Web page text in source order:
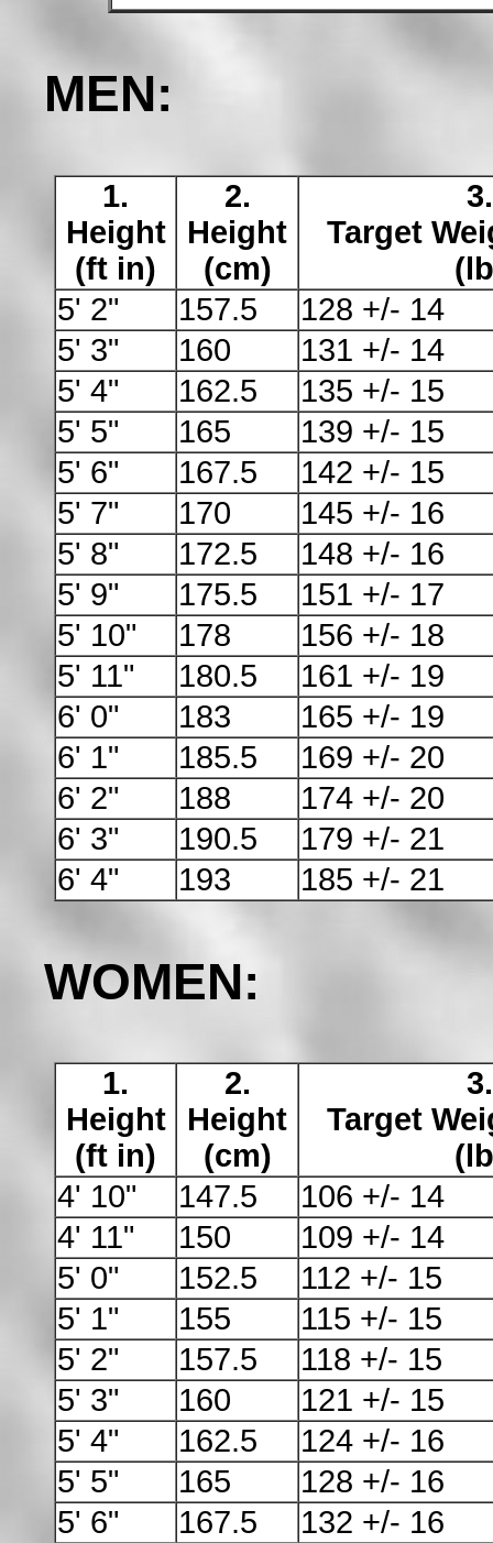
MEN:
1.
Height
(ft in)
2.
Height
(cm)
3.
Target
5' 2"
157.5
128 +/- 14
5' 3"
160
131 +/- 14
5' 4"
162.5
135 +/- 15
5' 5"
165
139 +/- 15
5' 6"
167.5
142 +/- 15
5' 7"
170
145 +/- 16
5' 8"
172.5
148 +/- 16
5' 9"
175.5
151 +/- 17
5' 10"
178
156 +/- 18
5' 11"
180.5
161 +/- 19
6' 0"
183
165 +/- 19
6' 1"
185.5
169 +/- 20
6' 2"
188
174 +/- 20
6' 3"
190.5
179 +/- 21
6' 4"
193 185 +/- 21
WOMEN:
1.
Height
(ft in)
2.
Height
(cm)
3.
Target
4' 10"
147.5
106 +/- 14
4' 11"
150
109 +/- 14
5' 0"
152.5
112 +/- 15
5' 1"
155
115 +/- 15
5' 2"
157.5
118 +/- 15
5' 3"
160
121 +/- 15
5' 4"
162.5
124 +/- 16
5' 5"
165
128 +/- 16
5' 6"
167.5
132 +/- 16